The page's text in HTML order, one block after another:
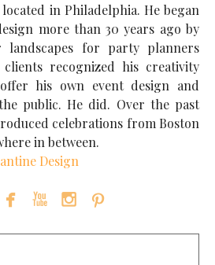
in Philadelphia. He began
more than 30 years ago by
landscapes for party planners
recognized his creativity
his own event design and
public. He did. Over the past
celebrations from Boston
in between.
Design
   